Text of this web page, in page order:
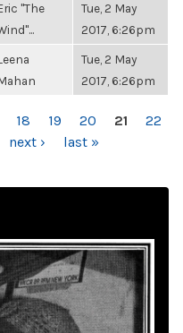
"The
Tue, 2 May
2017, 6:26pm
Tue, 2 May
2017, 6:26pm
18 19 20 21
22
next › last »